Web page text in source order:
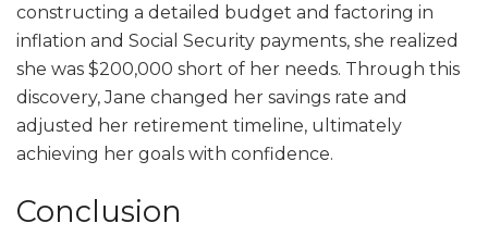
constructing a detailed budget and factoring in
inflation and Social Security payments, she realized
she was $200,000 short of her needs. Through this
discovery, Jane changed her savings rate and
adjusted her retirement timeline, ultimately
achieving her goals with confidence.
Conclusion